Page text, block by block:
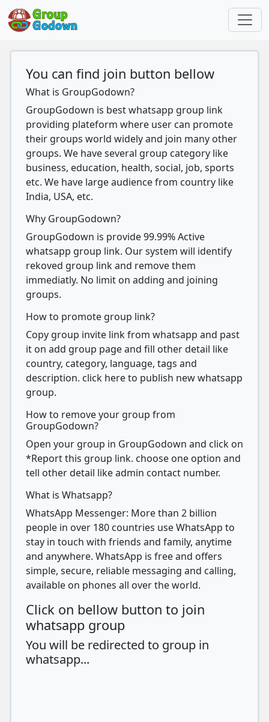
You can find join button bellow
What is GroupGodown?
GroupGodown is best whatsapp group link
providing plateform where user can promote
their groups world widely and join many other
groups. We have several group category like
business, education, health, social, job, sports
etc. We have large audience from country like
India, USA, etc.
Why GroupGodown?
GroupGodown is provide 99.99% Active
whatsapp group link. Our system will identify
rekoved group link and remove them
immediatly. No limit on adding and joining
groups.
How to promote group link?
Copy group invite link from whatsapp and past
it on add group page and fill other detail like
country, category, language, tags and
description. click here to publish new whatsapp
group.
How to remove your group from
GroupGodown?
Open your group in GroupGodown and click on
*Report this group link. choose one option and
tell other detail like admin contact number.
What is Whatsapp?
WhatsApp Messenger: More than 2 billion
people in over 180 countries use WhatsApp to
stay in touch with friends and family, anytime
and anywhere. WhatsApp is free and offers
simple, secure, reliable messaging and calling,
available on phones all over the world.
Click on bellow button to join
whatsapp group
You will be redirected to group in
whatsapp...